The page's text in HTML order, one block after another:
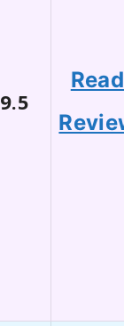
9.5
Read